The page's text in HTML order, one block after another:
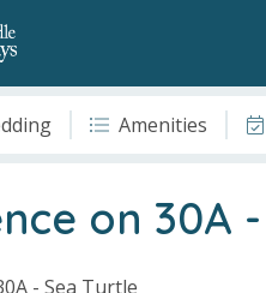
Amenities
on 30A